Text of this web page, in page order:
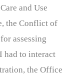
and Use
the Conflict of
assessing
had to interact
the Office